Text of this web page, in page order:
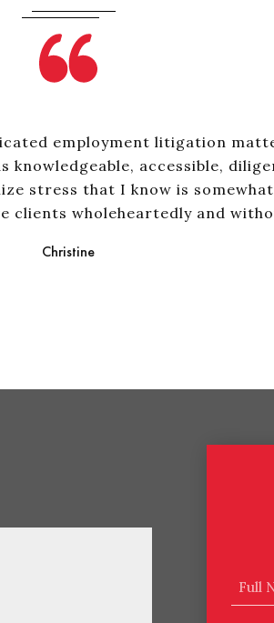
employment litigation
knowledgeable, accessible,
stress that I know is
clients wholeheartedly and
Christine